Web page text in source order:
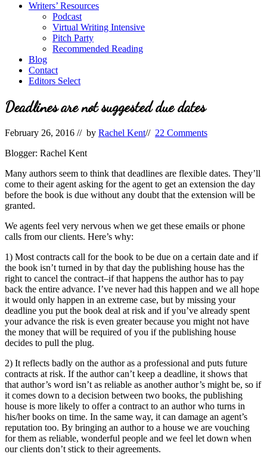
Writers’ Resources
Podcast
Virtual Writing Intensive
Pitch Party
Recommended Reading
Blog
Contact
Editors Select
Deadlines are not suggested due dates
February 26, 2016 // by Rachel Kent// 22 Comments
Blogger: Rachel Kent
Many authors seem to think that deadlines are flexible dates. They’ll
come to their agent asking for the agent to get an extension the day
before the book is due without any doubt that the extension will be
granted.
We agents feel very nervous when we get these emails or phone
calls from our clients. Here’s why:
1) Most contracts call for the book to be due on a certain date and if
the book isn’t turned in by that day the publishing house has the
right to cancel the contract–if that happens the author has to pay
back the entire advance. I’ve never had this happen and we all hope
it would only happen in an extreme case, but by missing your
deadline you put the book deal at risk and if you’ve already spent
your advance the risk is even greater because you might not have
the money that will be required of you if the publishing house
decides to pull the plug.
2) It reflects badly on the author as a professional and puts future
contracts at risk. If the author can’t keep a deadline, it shows that
that author’s word isn’t as reliable as another author’s might be, so if
it comes down to a decision between two books, the publishing
house is more likely to offer a contract to an author who turns in
his/her books on time. In the same way, it can damage an agent’s
reputation too. By bringing an author to a house we are vouching
for them as reliable, wonderful people and we feel let down when
our clients don’t stick to their agreements.